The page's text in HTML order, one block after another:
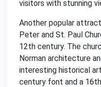
visitors with stunning
Another popular
Peter and St. Paul
12th century. The
Norman architecture
interesting historical
century font and a